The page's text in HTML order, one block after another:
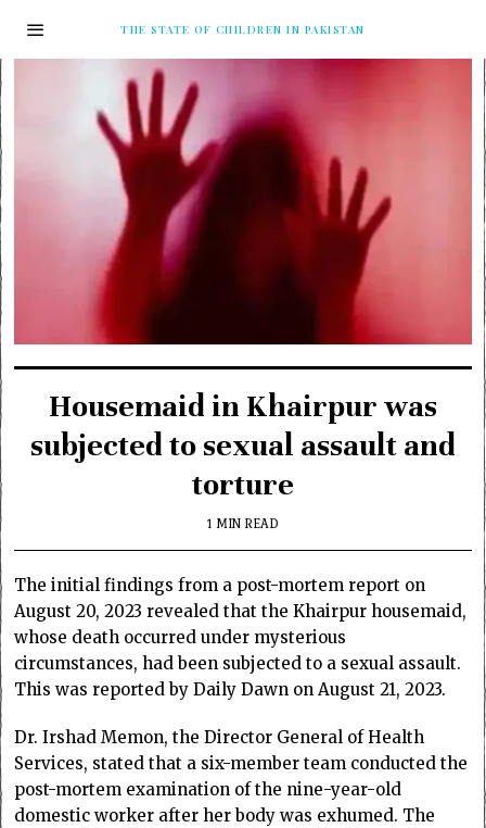
THE STATE OF CHILDREN IN PAKISTAN
Housemaid in Khairpur was
subjected to sexual assault and
torture
1 MIN READ
The initial findings from a post-mortem report on
August 20, 2023 revealed that the Khairpur housemaid,
whose death occurred under mysterious
circumstances, had been subjected to a sexual assault.
This was reported by Daily Dawn on August 21, 2023.
Dr. Irshad Memon, the Director General of Health
Services, stated that a six-member team conducted the
post-mortem examination of the nine-year-old
domestic worker after her body was exhumed. The